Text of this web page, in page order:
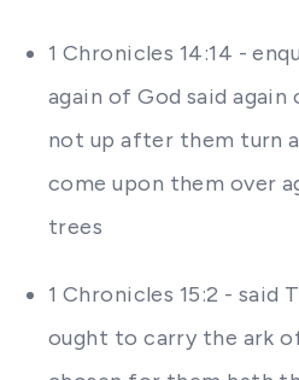
1 Chronicles 14:14 -
again of God said
not up after them turn
come upon them over
trees
1 Chronicles 15:2 - said
ought to carry the ark